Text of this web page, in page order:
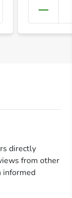
+
directly
from other
informed